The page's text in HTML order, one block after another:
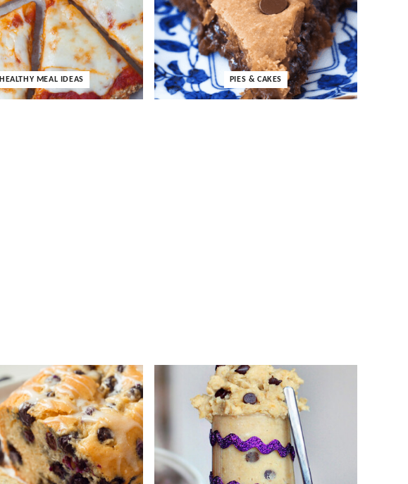
HEALTHY MEAL IDEAS PIES & CAKES